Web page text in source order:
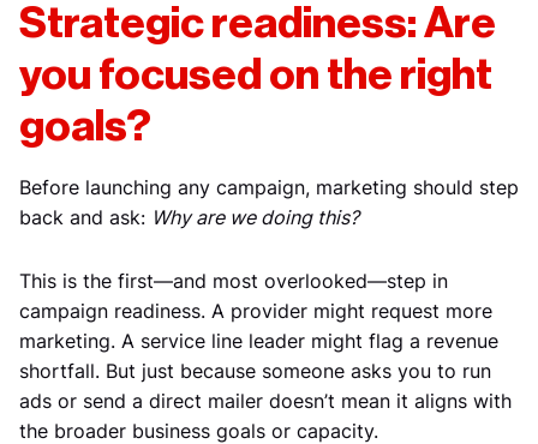
Strategic readiness: Are
you focused on the right
goals?
Before launching any campaign, marketing should step
back and ask: Why are we doing this?
This is the first—and most overlooked—step in
campaign readiness. A provider might request more
marketing. A service line leader might flag a revenue
shortfall. But just because someone asks you to run
ads or send a direct mailer doesn’t mean it aligns with
the broader business goals or capacity.